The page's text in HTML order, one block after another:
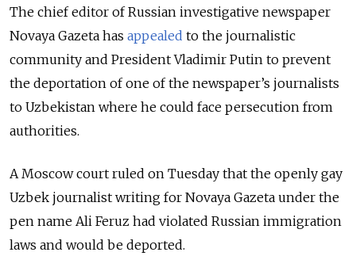
The chief editor of Russian investigative newspaper
Novaya Gazeta has appealed to the journalistic
community and President Vladimir Putin to prevent
the deportation of one of the newspaper’s journalists
to Uzbekistan where he could face persecution from
authorities.
A Moscow court ruled on Tuesday that the openly gay
Uzbek journalist writing for Novaya Gazeta under the
pen name Ali Feruz had violated Russian immigration
laws and would be deported.